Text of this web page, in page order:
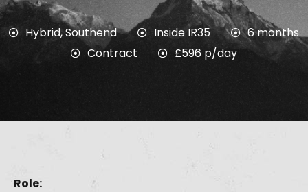
Hybrid,Southend Inside IR35
6 months
Contract
£596 p/day
Role: